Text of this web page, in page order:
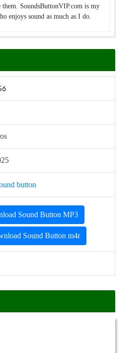
them. SoundsButtonVIP.com is my
enjoys sound as much as I do.
Sound Button MP3
Sound Button m4r